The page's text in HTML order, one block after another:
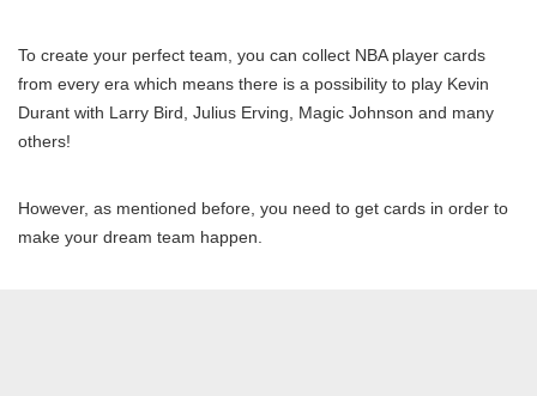
To create your perfect team, you can collect NBA player cards
from every era which means there is a possibility to play Kevin
Durant with Larry Bird, Julius Erving, Magic Johnson and many
others!
However, as mentioned before, you need to get cards in order to
make your dream team happen.